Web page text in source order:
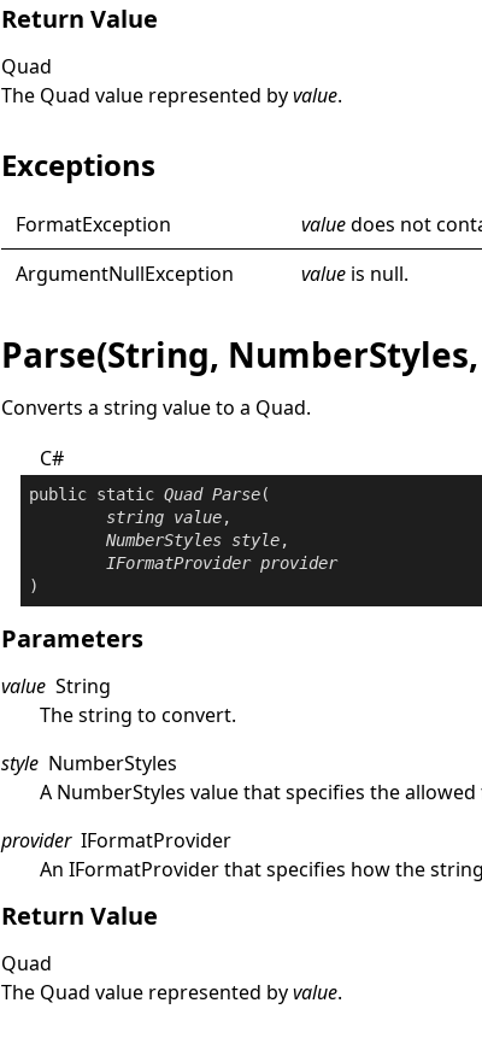
Return Value
Quad
The Quad value represented byvalue.
Exceptions
FormatException valuedoes not
ArgumentNullException value is null.
Parse(String,
Converts a string value to a Quad.
C#
public static Quad Parse(
string value,
NumberStyles style,
IFormatProvider provider
)
Parameters
value String
The string to convert.
style NumberStyles
A NumberStyles value that specifies the
provider IFormatProvider
AnIFormatProviderthat specifies how the
Return Value
Quad
The Quad value represented byvalue.